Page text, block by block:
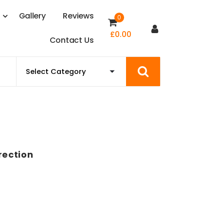
Gallery Reviews
Contact Us
0
£0.00